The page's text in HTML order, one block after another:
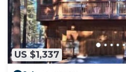
US $1,337